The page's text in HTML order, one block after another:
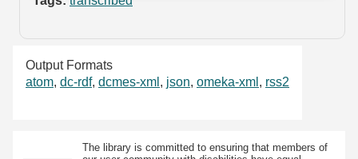
Output Formats
atom, dc-rdf, dcmes-xml , json, omeka-xml , rss2
The library is committed to ensuring that members of